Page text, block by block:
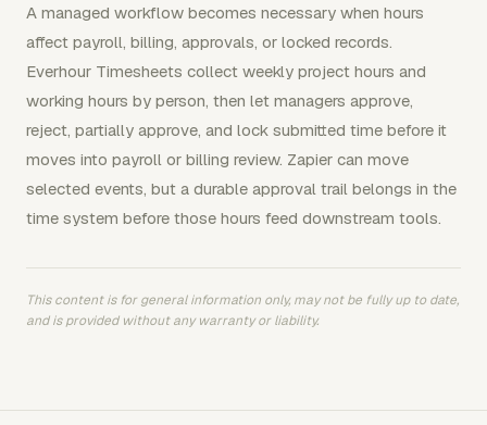
A managed workflow becomes necessary when hours
affect payroll, billing, approvals, or locked records.
Everhour Timesheets collect weekly project hours and
working hours by person, then let managers approve,
reject, partially approve, and lock submitted time before it
moves into payroll or billing review. Zapier can move
selected events, but a durable approval trail belongs in the
time system before those hours feed downstream tools.
This content is for general information only, may not be fully up to date,
and is provided without any warranty or liability.